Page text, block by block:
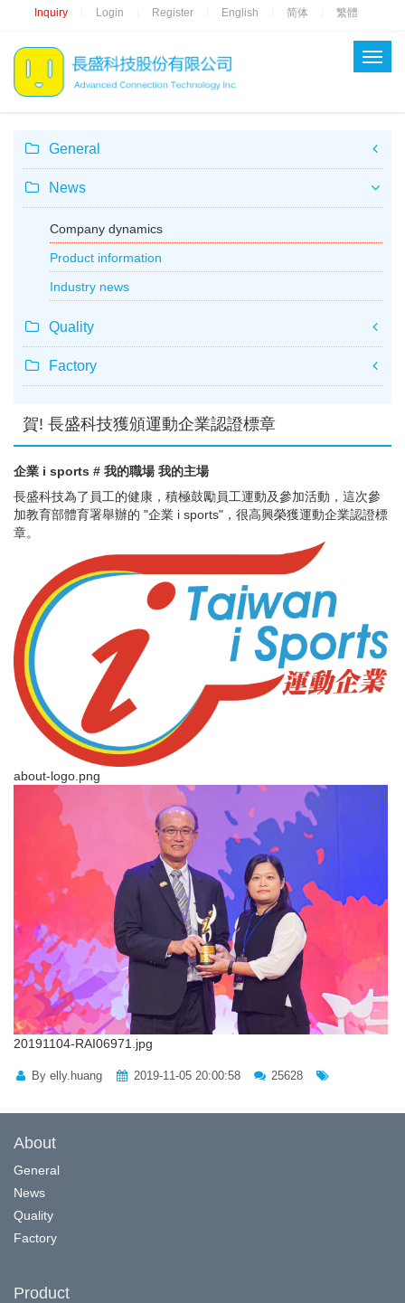
Inquiry Login Register English 简体 繁體
General
News
Company dynamics
Product information
Industry news
Quality
Factory
賀! 長盛科技獲頒運動企業認證標章
企業 i sports # 我的職場 我的主場
長盛科技為了員工的健康，積極鼓勵員工運動及參加活動，這次參
加教育部體育署舉辦的 "企業 i sports"，很高興榮獲運動企業認證標
章。
about-logo.png
20191104-RAI06971.jpg
By elly.huang 2019-11-05 20:00:58 25628
About
General
News
Quality
Factory
Product